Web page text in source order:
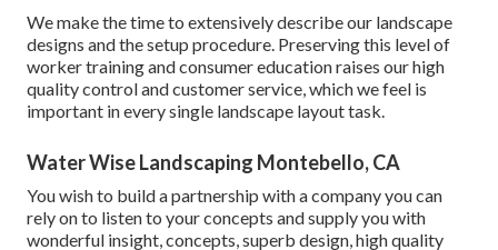
We make the time to extensively describe our landscape
designs and the setup procedure. Preserving this level of
worker training and consumer education raises our high
quality control and customer service, which we feel is
important in every single landscape layout task.
Water Wise Landscaping Montebello, CA
You wish to build a partnership with a company you can
rely on to listen to your concepts and supply you with
wonderful insight, concepts, superb design, high quality